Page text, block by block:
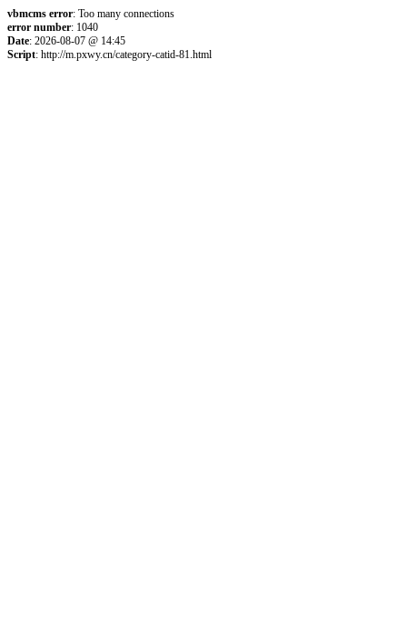
vbmcms error: Too many connections
error number: 1040
Date: 2026-08-07 @ 14:45
Script: http://m.pxwy.cn/category-catid-81.html